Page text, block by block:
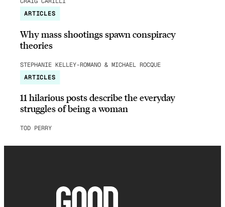
ARTICLES
Why mass shootings spawn conspiracy
theories
STEPHANIE KELLEY-ROMANO & MICHAEL ROCQUE
ARTICLES
11 hilarious posts describe the everyday
struggles of being a woman
TOD PERRY